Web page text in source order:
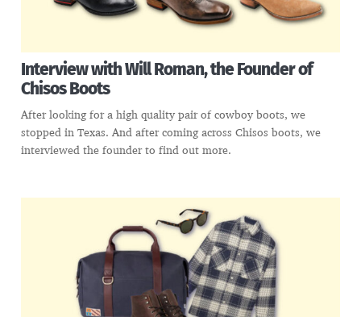
Interview with Will Roman, the Founder of
Chisos Boots
After looking for a high quality pair of cowboy boots, we
stopped in Texas. And after coming across Chisos boots, we
interviewed the founder to find out more.